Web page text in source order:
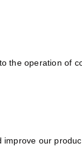
the operation of
our